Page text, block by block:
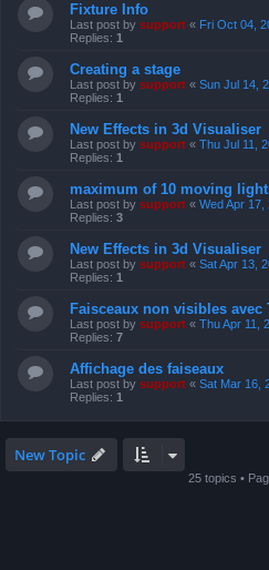
Fixture Info
Last post by support « Fri Oct 04,
Replies: 1
Creating a stage
Last post by support « Sun Jul 14,
Replies: 1
New Effects in 3d Visualiser
Last post by support « Thu Jul 11,
Replies: 1
maximum of 10 moving
Last post by support « Wed Apr 17,
Replies: 3
New Effects in 3d Visualiser
Last post by support « Sat Apr 13,
Replies: 1
Faisceaux non visibles avec
Last post by support « Thu Apr 11,
Replies: 7
Affichage des faiseaux
Last post by support « Sat Mar 16,
Replies: 1
New Topic
25 topics •